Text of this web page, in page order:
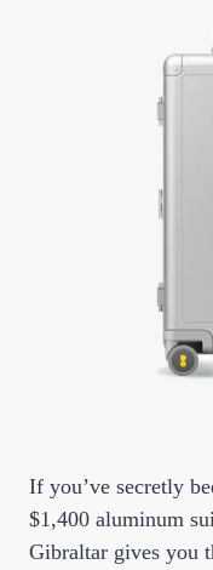
If you’ve secretly
$1,400 aluminum
Gibraltar gives you